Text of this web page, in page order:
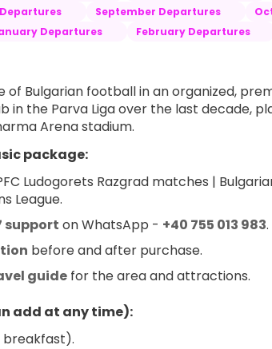
September Departures
Departures February Departures
Bulgarian football in an organized,
in the Parva Liga over the last decade,
Arena stadium.
package:
Ludogorets Razgrad matches |
League.
support on WhatsApp - +40 755 013 983.
before and after purchase.
guide for the area and attractions.
add at any time):
breakfast).